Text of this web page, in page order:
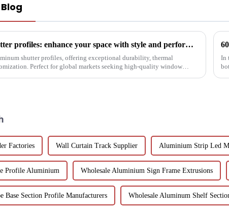
Aluminium shutter profiles: enhance your space with style and performance
shutter profiles, offering exceptional durability, thermal
Perfect for global markets seeking high-quality window
In
Factories Wall Curtain Track Supplier Aluminium Strip Led
Profile Aluminium Wholesale Aluminium Sign Frame Extrusions
Base Section Profile Manufacturers Wholesale Aluminum Shelf